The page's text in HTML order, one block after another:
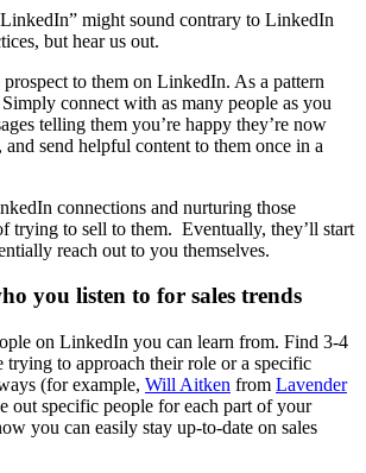
might sound contrary to LinkedIn
but hear us out.
to them on LinkedIn. As a pattern
connect with as many people as you
telling them you’re happy they’re now
send helpful content to them once in a
connections and nurturing those
trying to sell to them. Eventually, they’ll start
reach out to you themselves.
you listen to for sales trends
on LinkedIn you can learn from. Find 3-4
trying to approach their role or a specific
(for example, Will Aitken from Lavender
out specific people for each part of your
you can easily stay up-to-date on sales